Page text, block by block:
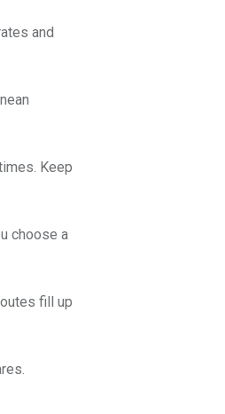
and
Keep
choose a
fill up